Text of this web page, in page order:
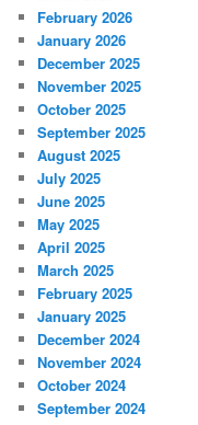
February 2026
January 2026
December 2025
November 2025
October 2025
September 2025
August 2025
July 2025
June 2025
May 2025
April 2025
March 2025
February 2025
January 2025
December 2024
November 2024
October 2024
September 2024